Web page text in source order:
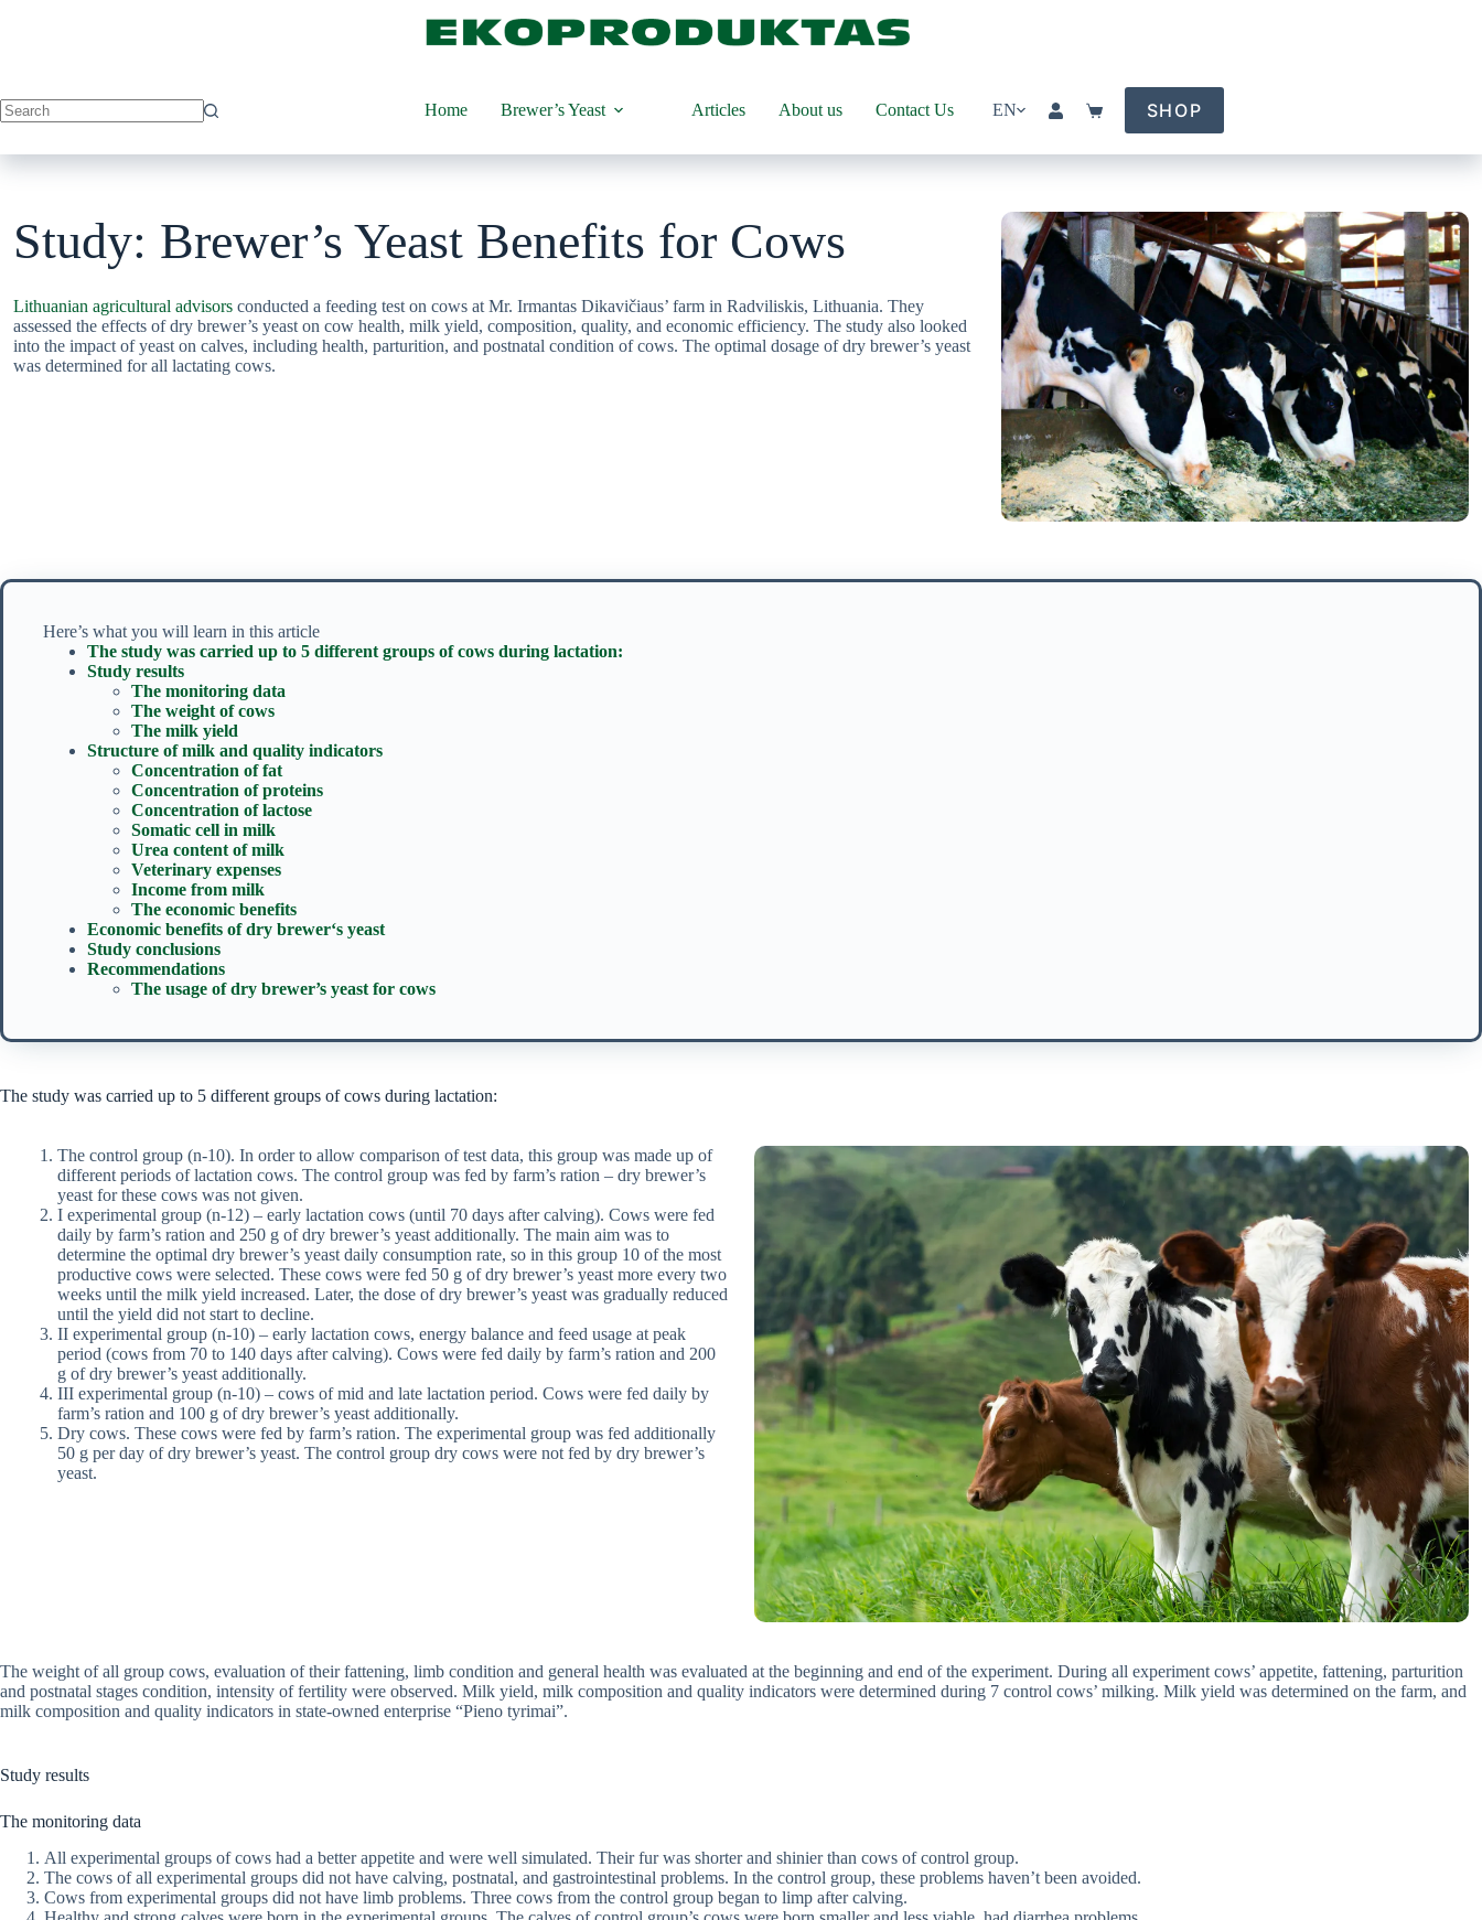
Home Brewer’s Yeast Articles About us Contact Us EN
ShoppingSHOP
Study: Brewer’s Yeast Benefits for Cows
Lithuanian agricultural advisors conducted a feeding test on cows at Mr. Irmantas Dikavičiaus’ farm in Radviliskis, Lithuania. They
assessed the effects of dry brewer’s yeast on cow health, milk yield, composition, quality, and economic efficiency. The study also looked
into the impact of yeast on calves, including health, parturition, and postnatal condition of cows. The optimal dosage of dry brewer’s yeast
was determined for all lactating cows.
Here’s what you will learn in this article
The study was carried up to 5 different groups of cows during lactation:
Study results
The monitoring data
The weight of cows
The milk yield
Structure of milk and quality indicators
Concentration of fat
Concentration of proteins
Concentration of lactose
Somatic cell in milk
Urea content of milk
Veterinary expenses
Income from milk
The economic benefits
Economic benefits of dry brewer‘s yeast
Study conclusions
Recommendations
The usage of dry brewer’s yeast for cows
The study was carried up to 5 different groups of cows during lactation:
The control group (n-10). In order to allow comparison of test data, this group was made ​​up of
different periods of lactation cows. The control group was fed by farm’s ration – dry brewer’s
yeast for these cows was not given.
I experimental group (n-12) – early lactation cows (until 70 days after calving). Cows were fed
daily by farm’s ration and 250 g of dry brewer’s yeast additionally. The main aim was to
determine the optimal dry brewer’s yeast daily consumption rate, so in this group 10 of the most
productive cows were selected. These cows were fed 50 g of dry brewer’s yeast more every two
weeks until the milk yield increased. Later, the dose of dry brewer’s yeast was gradually reduced
until the yield did not start to decline.
II experimental group (n-10) – early lactation cows, energy balance and feed usage at peak
period (cows from 70 to 140 days after calving). Cows were fed daily by farm’s ration and 200
g of dry brewer’s yeast additionally.
III experimental group (n-10) – cows of mid and late lactation period. Cows were fed daily by
farm’s ration and 100 g of dry brewer’s yeast additionally.
Dry cows. These cows were fed by farm’s ration. The experimental group was fed additionally
50 g per day of dry brewer’s yeast. The control group dry cows were not fed by dry brewer’s
yeast.
The weight of all group cows, evaluation of their fattening, limb condition and general health was evaluated at the beginning and end of the experiment. During all experiment cows’ appetite, fattening, parturition
and postnatal stages condition, intensity of fertility were observed. Milk yield, milk composition and quality indicators were determined during 7 control cows’ milking. Milk yield was determined on the farm, and
milk composition and quality indicators in state-owned enterprise “Pieno tyrimai”.
Study results
The monitoring data
All experimental groups of cows had a better appetite and were well simulated. Their fur was shorter and shinier than cows of control group.
The cows of all experimental groups did not have calving, postnatal, and gastrointestinal problems. In the control group, these problems haven’t been avoided.
Cows from experimental groups did not have limb problems. Three cows from the control group began to limp after calving.